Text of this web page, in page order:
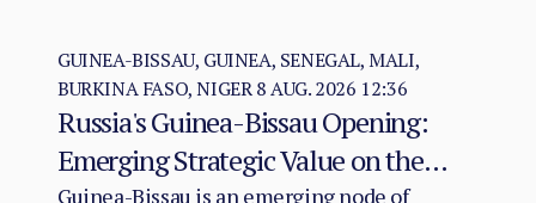
GUINEA-BISSAU, GUINEA, SENEGAL, MALI,
BURKINA FASO, NIGER 8 AUG. 2026 12:36
Russia's Guinea-Bissau Opening:
Emerging Strategic Value on the
Guinea-Bissau is an emerging node of